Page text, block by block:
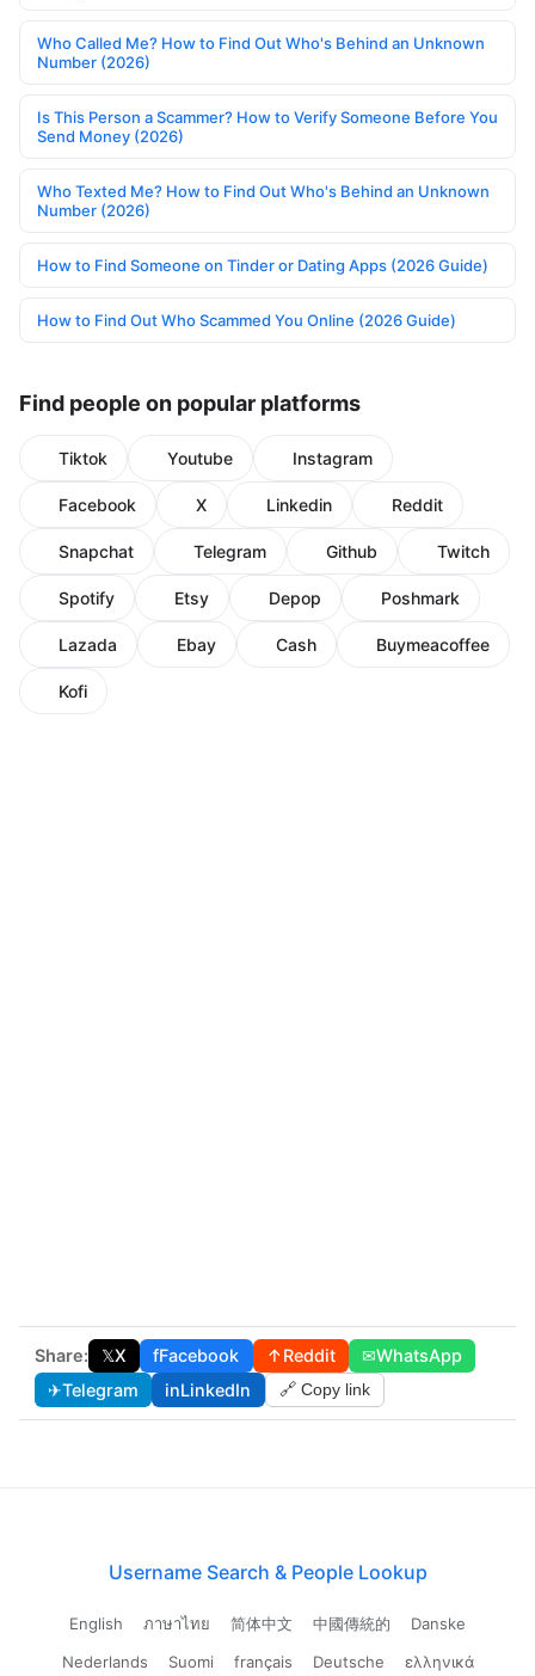
Who Called Me? How to Find Out Who's Behind an Unknown
Number (2026)
Is This Person a Scammer? How to Verify Someone Before You
Send Money (2026)
Who Texted Me? How to Find Out Who's Behind an Unknown
Number (2026)
How to Find Someone on Tinder or Dating Apps (2026 Guide)
How to Find Out Who Scammed You Online (2026 Guide)
Find people on popular platforms
Tiktok Youtube Instagram
Facebook X Linkedin Reddit
Snapchat Telegram Github Twitch
Spotify Etsy Depop Poshmark
Lazada Ebay Cash Buymeacoffee
Kofi
Share: 𝕏X fFacebook ↑Reddit ✉WhatsApp
✈Telegram inLinkedIn 🔗 Copy link
Username Search & People Lookup
English ภาษาไทย 简体中文 中國傳統的
Danske
Nederlands
Suomi français Deutsche ελληνικά